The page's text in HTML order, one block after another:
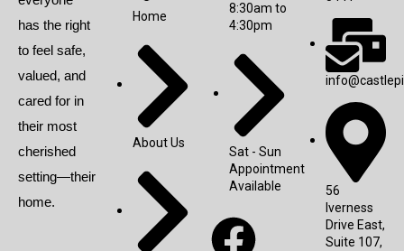
has the right
to feel safe,
valued, and
cared for in
their most
cherished
setting—their
home.
Home
About Us
8:30am to
4:30pm
Sat - Sun
Appointment
Available
56
Iverness
Drive East,
Suite 107,